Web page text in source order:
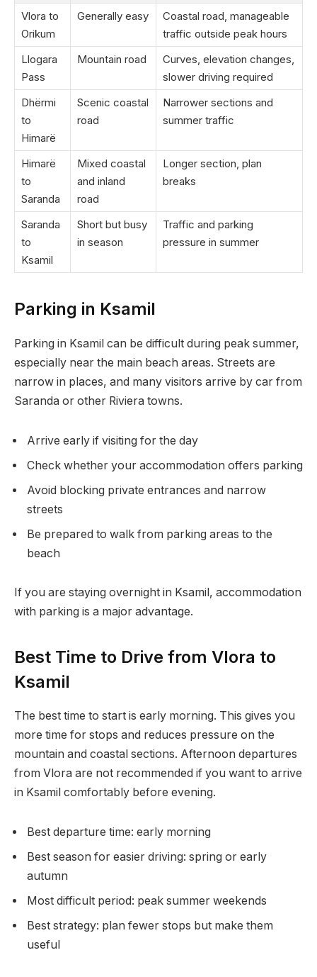
Vlora to
Orikum
Generally easy
Coastal road, manageable
traffic outside peak hours
Llogara
Pass
Mountain road
Curves, elevation changes,
slower driving required
Dhërmi
to
Himarë
Scenic coastal
road
Narrower sections and
summer traffic
Himarë
to
Saranda
Mixed coastal
and inland
road
Longer section, plan
breaks
Saranda
to
Ksamil
Short but busy
in season
Traffic and parking
pressure in summer
Parking in Ksamil
Parking in Ksamil can be difficult during peak summer,
especially near the main beach areas. Streets are
narrow in places, and many visitors arrive by car from
Saranda or other Riviera towns.
Arrive early if visiting for the day
Check whether your accommodation offers parking
Avoid blocking private entrances and narrow
streets
Be prepared to walk from parking areas to the
beach
If you are staying overnight in Ksamil, accommodation
with parking is a major advantage.
Best Time to Drive from Vlora to
Ksamil
The best time to start is early morning. This gives you
more time for stops and reduces pressure on the
mountain and coastal sections. Afternoon departures
from Vlora are not recommended if you want to arrive
in Ksamil comfortably before evening.
Best departure time: early morning
Best season for easier driving: spring or early
autumn
Most difficult period: peak summer weekends
Best strategy: plan fewer stops but make them
useful